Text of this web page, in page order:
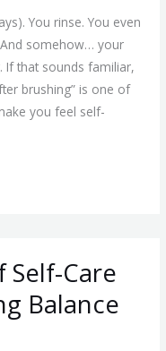
You rinse. You even
somehow… your
If that sounds familiar,
brushing” is one of
you feel self-
Care
Balance